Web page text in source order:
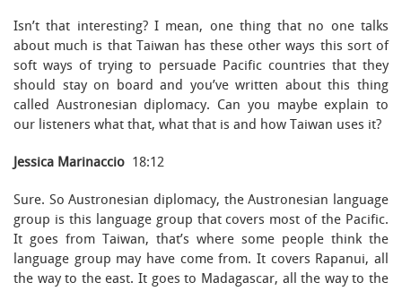
Isn’t that interesting? I mean, one thing that no one talks
about much is that Taiwan has these other ways this sort of
soft ways of trying to persuade Pacific countries that they
should stay on board and you’ve written about this thing
called Austronesian diplomacy. Can you maybe explain to
our listeners what that, what that is and how Taiwan uses it?
Jessica Marinaccio 18:12
Sure. So Austronesian diplomacy, the Austronesian language
group is this language group that covers most of the Pacific.
It goes from Taiwan, that’s where some people think the
language group may have come from. It covers Rapanui, all
the way to the east. It goes to Madagascar, all the way to the